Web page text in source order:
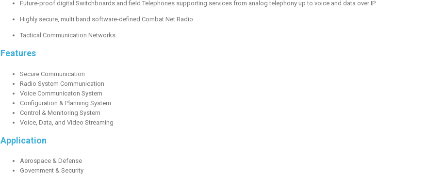
Future-proof digital Switchboards and field Telephones supporting services from analog telephony up to voice and data over IP
Highly secure, multi band software-defined Combat Net Radio
Tactical Communication Networks
Features
Secure Communication
Radio System Communication
Voice Communicaton System
Configuration & Planning System
Control & Monitoring System
Voice, Data, and Video Streaming
Application
Aerospace & Defense
Government & Security